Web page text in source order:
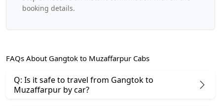
booking details.
FAQs About Gangtok to Muzaffarpur Cabs
Q: Is it safe to travel from Gangtok to
Muzaffarpur by car?